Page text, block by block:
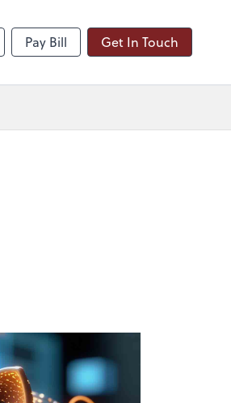
Pay Bill Get In Touch